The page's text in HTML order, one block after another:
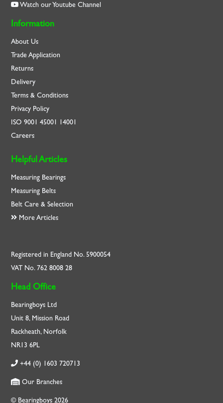
Watch our Youtube Channel
Information
About Us
Trade Application
Returns
Delivery
Terms & Conditions
Privacy Policy
ISO9001 45001 14001
Careers
Helpful Articles
Measuring Bearings
Measuring Belts
Belt Care & Selection
More Articles
Registered in England No. 5900054
VAT No. 762 8008 28
Head Office
Bearingboys Ltd
Unit 8, Mission Road
Rackheath, Norfolk
NR13 6PL
+44 (0) 1603 720713
Our Branches
© Bearingboys 2026